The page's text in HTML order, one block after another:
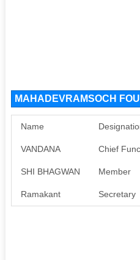
MAHADEVRAMSOCH
Name
VANDANA Chief
SHI BHAGWAN Member
Ramakant Secretary